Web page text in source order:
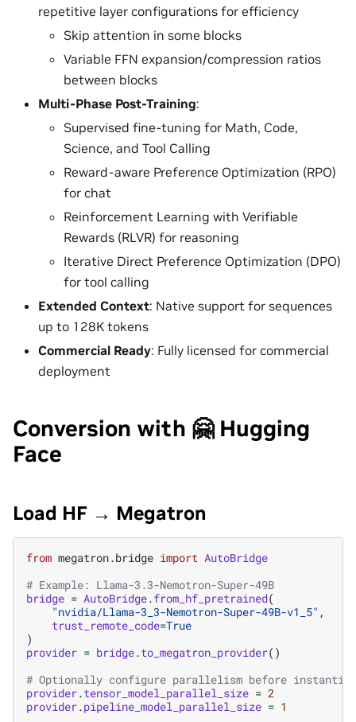
repetitive layer configurations for efficiency
Skip attention in some blocks
Variable FFN expansion/compression ratios
between blocks
Multi-Phase Post-Training:
Supervised fine-tuning for Math, Code,
Science, and Tool Calling
Reward-aware Preference Optimization (RPO)
for chat
Reinforcement Learning with Verifiable
Rewards (RLVR) for reasoning
Iterative Direct Preference Optimization (DPO)
for tool calling
Extended Context: Native support for sequences
up to 128K tokens
Commercial Ready: Fully licensed for commercial
deployment
Conversion with 🤗 Hugging
Face
Load HF → Megatron
from megatron.bridge import AutoBridge
# Example: Llama-3.3-Nemotron-Super-49B
bridge = AutoBridge.from_hf_pretrained(
"nvidia/Llama-3_3-Nemotron-Super-49B-v1_5" ,
trust_remote_code=True
)
provider = bridge.to_megatron_provider()
# Optionally configure parallelism before
provider.tensor_model_parallel_size = 2
provider.pipeline_model_parallel_size = 1